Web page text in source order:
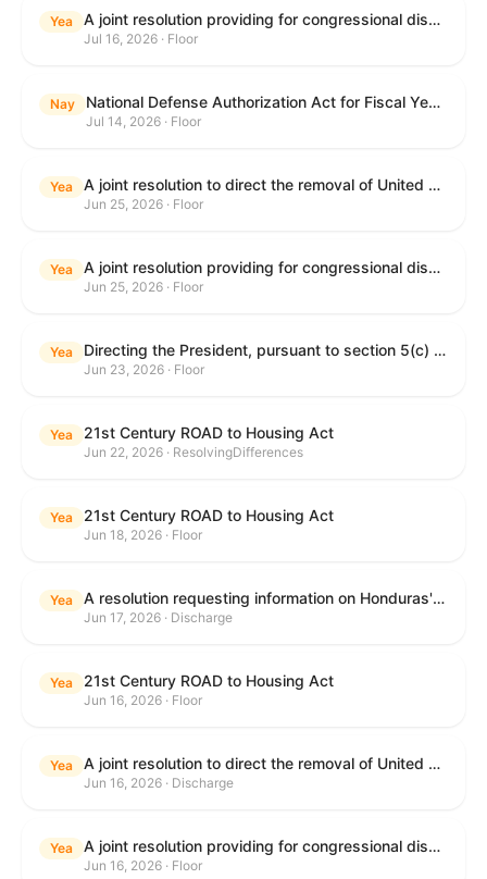
Yea A joint resolution providing for congressional disapproval under chapter 8 of title 5, United States Code, of the rule submitted by the Centers for Medicare & Medicaid Services of the Department of Health and Human Services relating to "Medicare Program; Implementation of Prior Authorization for Select Services for the Wasteful and Inappropriate Services Reduction (WISeR) Model".
Jul 16, 2026 · Floor
Nay National Defense Authorization Act for Fiscal Year 2027
Jul 14, 2026 · Floor
Yea A joint resolution to direct the removal of United States Armed Forces from hostilities within or against the Islamic Republic of Iran that have not been authorized by Congress.
Jun 25, 2026 · Floor
Yea A joint resolution providing for congressional disapproval under chapter 8 of title 5, United States Code, of the rule submitted by the Department of Education relating to "Reimagining and Improving Student Education-Federal Student Loan Program Final Regulations".
Jun 25, 2026 · Floor
Yea Directing the President, pursuant to section 5(c) of the War Powers Resolution, to remove United States Armed Forces from hostilities with Iran.
Jun 23, 2026 · Floor
Yea 21st Century ROAD to Housing Act
Jun 22, 2026 · ResolvingDifferences
Yea 21st Century ROAD to Housing Act
Jun 18, 2026 · Floor
Yea A resolution requesting information on Honduras's human rights practices pursuant to section 502B(c) of the Foreign Assistance Act of 1961.
Jun 17, 2026 · Discharge
Yea 21st Century ROAD to Housing Act
Jun 16, 2026 · Floor
Yea A joint resolution to direct the removal of United States Armed Forces from hostilities within or against the Islamic Republic of Iran that have not been authorized by Congress.
Jun 16, 2026 · Discharge
Yea A joint resolution providing for congressional disapproval under chapter 8 of title 5, United States Code, of the rule submitted by the Executive Office for Immigration Review relating to "Appellate Procedures for the Board of Immigration Appeals".
Jun 16, 2026 · Floor